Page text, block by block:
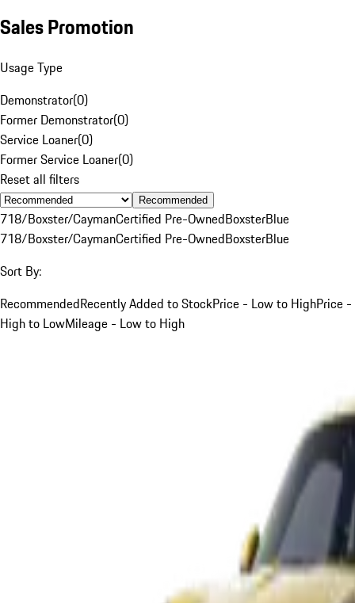
Sales Promotion
Usage Type
Demonstrator(0)
Former Demonstrator(0)
Service Loaner(0)
Former Service Loaner(0)
Reset all filters
Recommended
718/Boxster/CaymanCertified Pre-OwnedBoxsterBlue
718/Boxster/CaymanCertified Pre-OwnedBoxsterBlue
Sort By:
RecommendedRecently Added to StockPrice - Low to HighPrice -
High to LowMileage - Low to High